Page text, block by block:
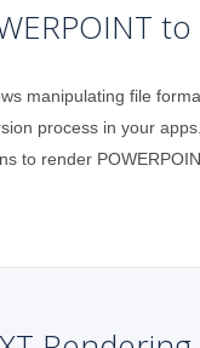
manipulating file
process in your
to render